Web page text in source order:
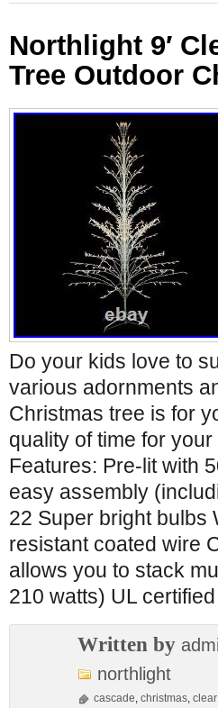
Northlight 9′
Tree Outdoor
Do your kids love to
various adornments
Christmas tree is for
quality of time for
Features: Pre-lit with
easy assembly
22 Super bright bulbs
resistant coated wire
allows you to stack
210 watts) UL
Written by
northlight
cascade, christmas, clear